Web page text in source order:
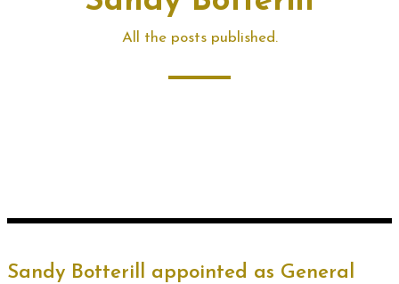
All the posts published.
Sandy Botterill appointed as General